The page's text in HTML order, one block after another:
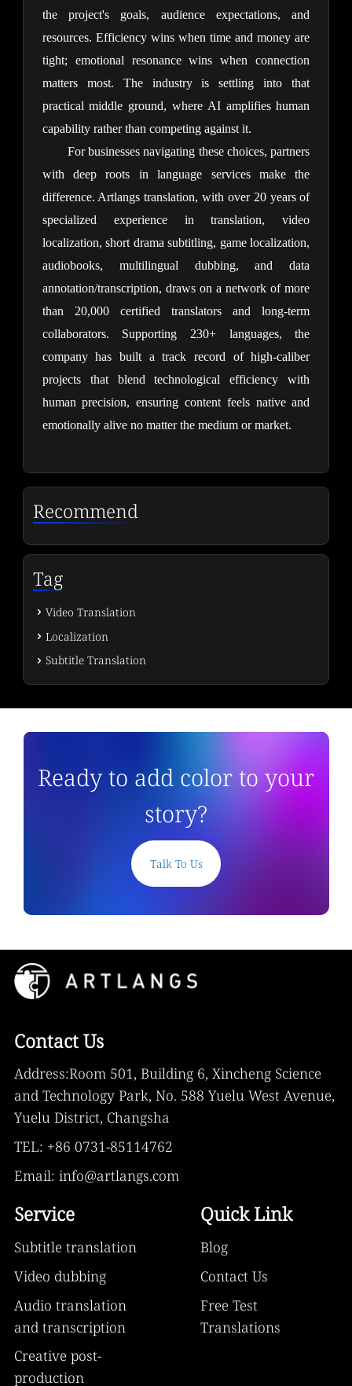
the project's goals, audience expectations, and
resources. Efficiency wins when time and money are
tight; emotional resonance wins when connection
matters most. The industry is settling into that
practical middle ground, where AI amplifies human
capability rather than competing against it.
For businesses navigating these choices, partners
with deep roots in language services make the
difference. Artlangs translation, with over 20 years of
specialized experience in translation, video
localization, short drama subtitling, game localization,
audiobooks, multilingual dubbing, and data
annotation/transcription, draws on a network of more
than 20,000 certified translators and long-term
collaborators. Supporting 230+ languages, the
company has built a track record of high-caliber
projects that blend technological efficiency with
human precision, ensuring content feels native and
emotionally alive no matter the medium or market.
Recommend
Tag
Video Translation
Localization
Subtitle Translation
Ready to add color to your
story?
Talk To Us
Contact Us
Address:Room 501, Building 6, Xincheng Science
and Technology Park, No. 588 Yuelu West Avenue,
Yuelu District, Changsha
TEL: +86 0731-85114762
Email: info@artlangs.com
Service
Subtitle translation
Video dubbing
Audio translation
and transcription
Creative post-
production
Quick Link
Blog
Contact Us
Free Test
Translations